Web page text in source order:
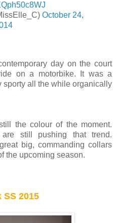
October 24,
day on the court
on a motorbike. It was a
all the while organically
the colour of the moment.
still pushing that trend.
big, commanding collars
the upcoming season.
SS 2015